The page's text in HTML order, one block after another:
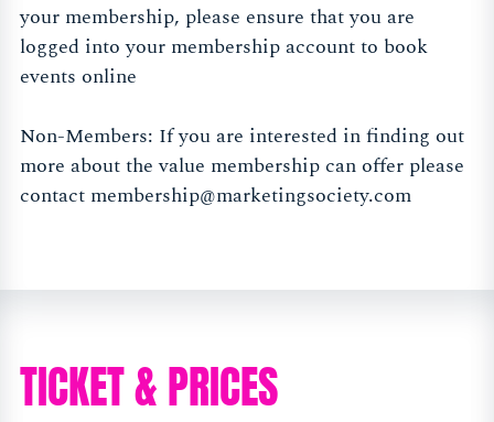
your membership, please ensure that you are
logged into your membership account to book
events online
Non-Members: If you are interested in finding out
more about the value membership can offer please
contact membership@marketingsociety.com
TICKET & PRICES